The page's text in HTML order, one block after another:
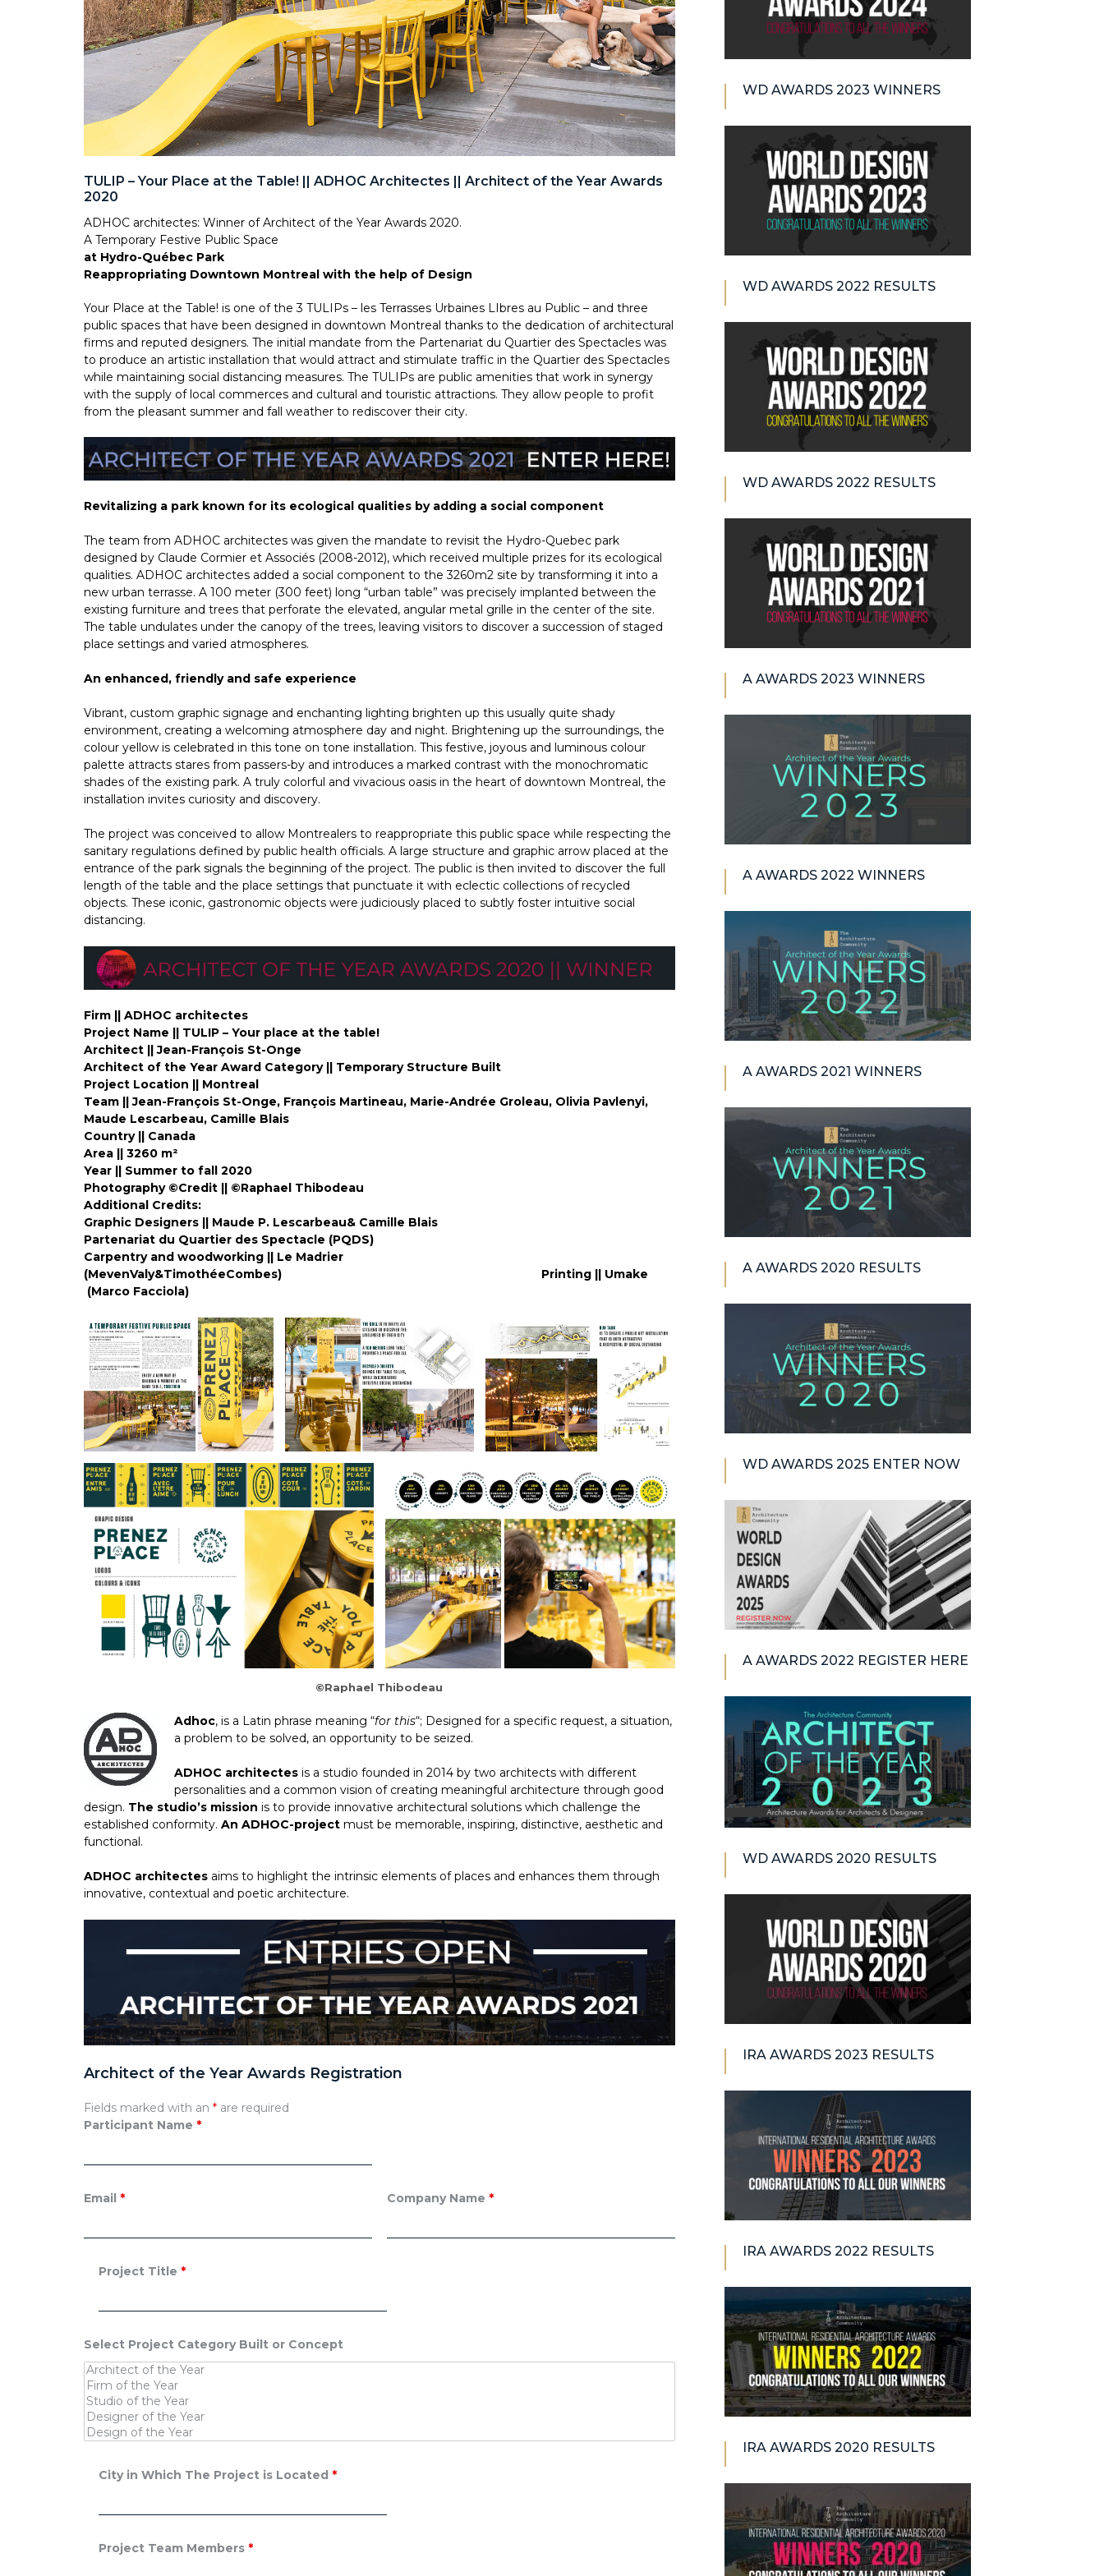
TULIP – Your Place at the Table! || ADHOC Architectes || Architect of the Year Awards
2020
ADHOC architectes: Winner of Architect of the Year Awards 2020.
A Temporary Festive Public Space
at Hydro-Québec Park
Reappropriating Downtown Montreal with the help of Design
Your Place at the Table! is one of the 3 TULIPs – les Terrasses Urbaines LIbres au Public – and three
public spaces that have been designed in downtown Montreal thanks to the dedication of architectural
firms and reputed designers. The initial mandate from the Partenariat du Quartier des Spectacles was
to produce an artistic installation that would attract and stimulate traffic in the Quartier des Spectacles
while maintaining social distancing measures. The TULIPs are public amenities that work in synergy
with the supply of local commerces and cultural and touristic attractions. They allow people to profit
from the pleasant summer and fall weather to rediscover their city.
Revitalizing a park known for its ecological qualities by adding a social component
The team from ADHOC architectes was given the mandate to revisit the Hydro-Quebec park
designed by Claude Cormier et Associés (2008-2012), which received multiple prizes for its ecological
qualities. ADHOC architectes added a social component to the 3260m2 site by transforming it into a
new urban terrasse. A 100 meter (300 feet) long “urban table” was precisely implanted between the
existing furniture and trees that perforate the elevated, angular metal grille in the center of the site.
The table undulates under the canopy of the trees, leaving visitors to discover a succession of staged
place settings and varied atmospheres.
An enhanced, friendly and safe experience
Vibrant, custom graphic signage and enchanting lighting brighten up this usually quite shady
environment, creating a welcoming atmosphere day and night. Brightening up the surroundings, the
colour yellow is celebrated in this tone on tone installation. This festive, joyous and luminous colour
palette attracts stares from passers-by and introduces a marked contrast with the monochromatic
shades of the existing park. A truly colorful and vivacious oasis in the heart of downtown Montreal, the
installation invites curiosity and discovery.
The project was conceived to allow Montrealers to reappropriate this public space while respecting the
sanitary regulations defined by public health officials. A large structure and graphic arrow placed at the
entrance of the park signals the beginning of the project. The public is then invited to discover the full
length of the table and the place settings that punctuate it with eclectic collections of recycled
objects. These iconic, gastronomic objects were judiciously placed to subtly foster intuitive social
distancing.
Firm || ADHOC architectes
Project Name || TULIP – Your place at the table!
Architect || Jean-François St-Onge
Architect of the Year Award Category || Temporary Structure Built
Project Location || Montreal
Team || Jean-François St-Onge, François Martineau, Marie-Andrée Groleau, Olivia Pavlenyi,
Maude Lescarbeau, Camille Blais
Country || Canada
Area || 3260 m²
Year || Summer to fall 2020
Photography ©Credit || ©Raphael Thibodeau
Additional Credits:
Graphic Designers || Maude P. Lescarbeau& Camille Blais
Partenariat du Quartier des Spectacle (PQDS)
Carpentry and woodworking || Le Madrier
(MevenValy&TimothéeCombes) Printing || Umake
(Marco Facciola)
©Raphael Thibodeau
Adhoc, is a Latin phrase meaning “for this“; Designed for a specific request, a situation,
a problem to be solved, an opportunity to be seized.
ADHOC architectes is a studio founded in 2014 by two architects with different
personalities and a common vision of creating meaningful architecture through good
design. The studio’s mission is to provide innovative architectural solutions which challenge the
established conformity. An ADHOC-project must be memorable, inspiring, distinctive, aesthetic and
functional.
ADHOC architectes aims to highlight the intrinsic elements of places and enhances them through
innovative, contextual and poetic architecture.
Architect of the Year Awards Registration
Fields marked with an * are required
Participant Name *
Email * Company Name *
Project Title *
Select Project Category Built or Concept
City in Which The Project is Located *
Project Team Members *
WD AWARDS 2023 WINNERS
WD AWARDS 2022 RESULTS
WD AWARDS 2022 RESULTS
A AWARDS 2023 WINNERS
A AWARDS 2022 WINNERS
A AWARDS 2021 WINNERS
A AWARDS 2020 RESULTS
WD AWARDS 2025 ENTER NOW
A AWARDS 2022 REGISTER HERE
WD AWARDS 2020 RESULTS
IRA AWARDS 2023 RESULTS
IRA AWARDS 2022 RESULTS
IRA AWARDS 2020 RESULTS